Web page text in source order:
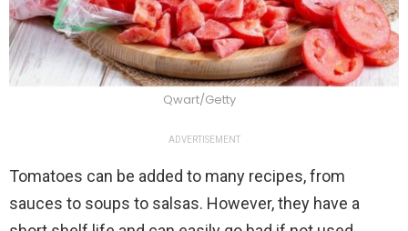
Qwart/Getty
ADVERTISEMENT
Tomatoes can be added to many recipes, from
sauces to soups to salsas. However, they have a